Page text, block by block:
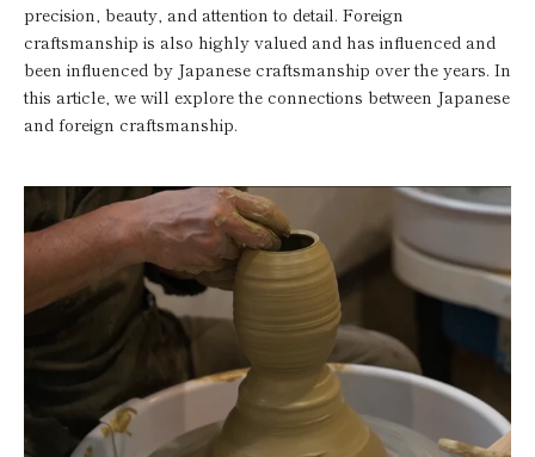
precision, beauty, and attention to detail. Foreign
craftsmanship is also highly valued and has influenced and
been influenced by Japanese craftsmanship over the years. In
this article, we will explore the connections between Japanese
and foreign craftsmanship.